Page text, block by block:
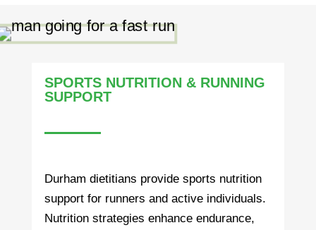
SPORTS NUTRITION & RUNNING
SUPPORT
Durham dietitians provide sports nutrition
support for runners and active individuals.
Nutrition strategies enhance endurance,